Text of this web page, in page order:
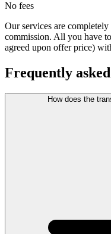
No fees
Our services are
commission. All you have
agreed upon offer price)
Frequently
How does the